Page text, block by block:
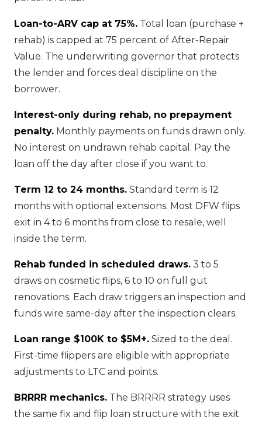
Loan-to-ARV cap at 75%. Total loan (purchase +
rehab) is capped at 75 percent of After-Repair
Value. The underwriting governor that protects
the lender and forces deal discipline on the
borrower.
Interest-only during rehab, no prepayment
penalty. Monthly payments on funds drawn only.
No interest on undrawn rehab capital. Pay the
loan off the day after close if you want to.
Term 12 to 24 months. Standard term is 12
months with optional extensions. Most DFW flips
exit in 4 to 6 months from close to resale, well
inside the term.
Rehab funded in scheduled draws. 3 to 5
draws on cosmetic flips, 6 to 10 on full gut
renovations. Each draw triggers an inspection and
funds wire same-day after the inspection clears.
Loan range $100K to $5M+. Sized to the deal.
First-time flippers are eligible with appropriate
adjustments to LTC and points.
BRRRR mechanics. The BRRRR strategy uses
the same fix and flip loan structure with the exit